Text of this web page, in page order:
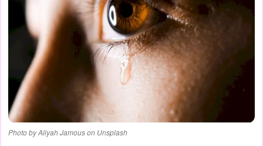
Photo by Aliyah Jamous on Unsplash